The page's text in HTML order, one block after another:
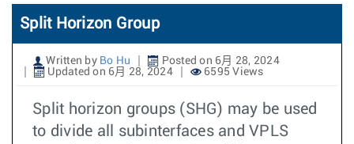
Split Horizon Group
Written by Bo Hu
Posted on 6月 28, 2024
Updated on 6月 28, 2024
6595 Views
Split horizon groups (SHG) may be used
to divide all subinterfaces and VPLS